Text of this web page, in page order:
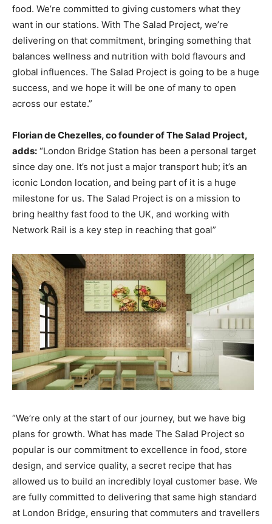
food. We’re committed to giving customers what they
want in our stations. With The Salad Project, we’re
delivering on that commitment, bringing something that
balances wellness and nutrition with bold flavours and
global influences. The Salad Project is going to be a huge
success, and we hope it will be one of many to open
across our estate.”
Florian de Chezelles, co founder of The Salad Project,
adds: “London Bridge Station has been a personal target
since day one. It’s not just a major transport hub; it’s an
iconic London location, and being part of it is a huge
milestone for us. The Salad Project is on a mission to
bring healthy fast food to the UK, and working with
Network Rail is a key step in reaching that goal”
“We’re only at the start of our journey, but we have big
plans for growth. What has made The Salad Project so
popular is our commitment to excellence in food, store
design, and service quality, a secret recipe that has
allowed us to build an incredibly loyal customer base. We
are fully committed to delivering that same high standard
at London Bridge, ensuring that commuters and travellers